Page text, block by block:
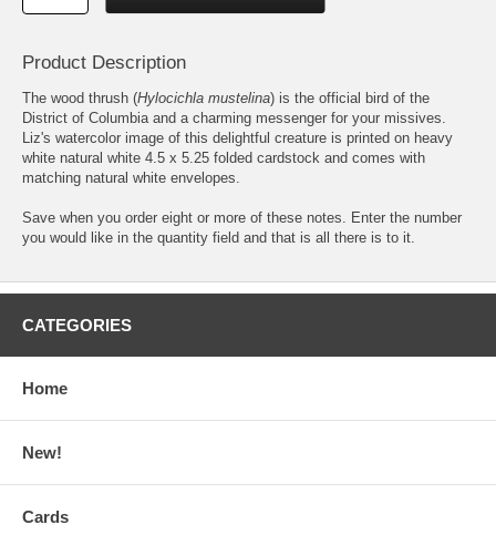
Product Description
The wood thrush (Hylocichla mustelina) is the official bird of the
District of Columbia and a charming messenger for your missives.
Liz's watercolor image of this delightful creature is printed on heavy
white natural white 4.5 x 5.25 folded cardstock and comes with
matching natural white envelopes.
Save when you order eight or more of these notes. Enter the number
you would like in the quantity field and that is all there is to it.
CATEGORIES
Home
New!
Cards